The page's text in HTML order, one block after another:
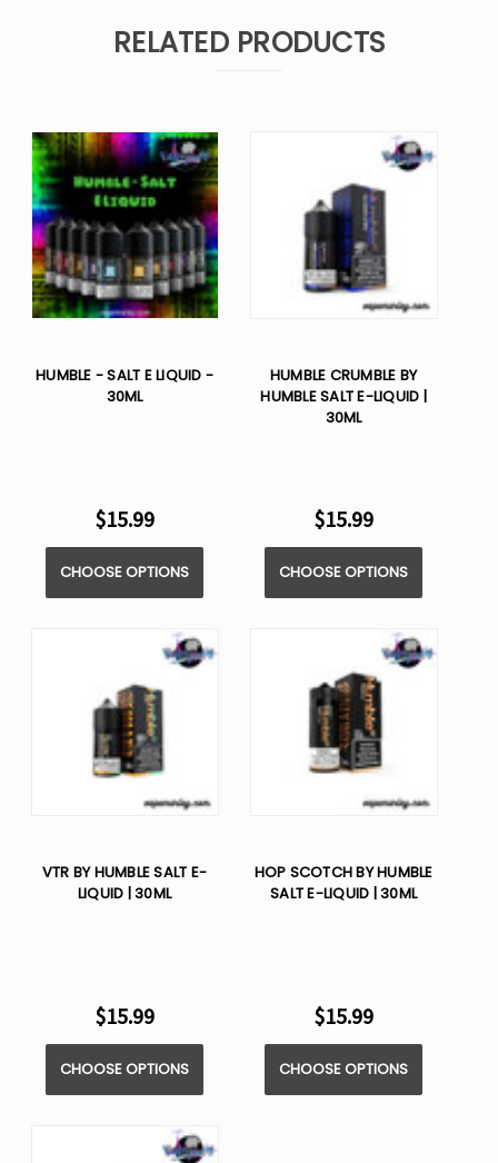
RELATED PRODUCTS
HUMBLE - SALT E LIQUID -
30ML
$15.99
CHOOSE OPTIONS
HUMBLE CRUMBLE BY
HUMBLE SALT E-LIQUID |
30ML
$15.99
CHOOSE OPTIONS
VTR BY HUMBLE SALT E-
LIQUID | 30ML
$15.99
CHOOSE OPTIONS
HOP SCOTCH BY HUMBLE
SALT E-LIQUID | 30ML
$15.99
CHOOSE OPTIONS